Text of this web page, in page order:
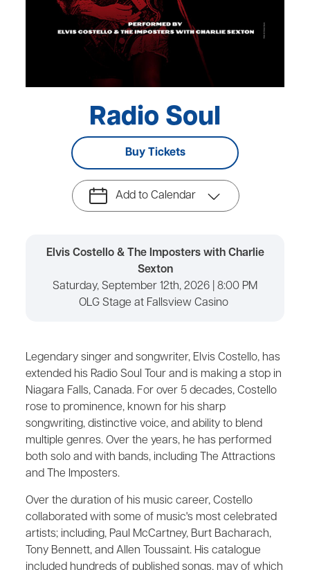
Radio Soul
Buy Tickets
Add to Calendar
Elvis Costello & The Imposters with Charlie
Sexton
Saturday, September 12th, 2026 | 8:00 PM
OLG Stage at Fallsview Casino
Legendary singer and songwriter, Elvis Costello, has
extended his Radio Soul Tour and is making a stop in
Niagara Falls, Canada. For over 5 decades, Costello
rose to prominence, known for his sharp
songwriting, distinctive voice, and ability to blend
multiple genres. Over the years, he has performed
both solo and with bands, including The Attractions
and The Imposters.
Over the duration of his music career, Costello
collaborated with some of music's most celebrated
artists; including, Paul McCartney, Burt Bacharach,
Tony Bennett, and Allen Toussaint. His catalogue
included hundreds of published songs, may of which